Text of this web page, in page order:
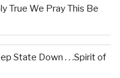
True We Pray This Be
State Down . . .Spirit of